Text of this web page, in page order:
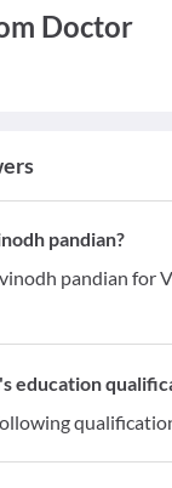
Doctor
pandian?
pandian for
education